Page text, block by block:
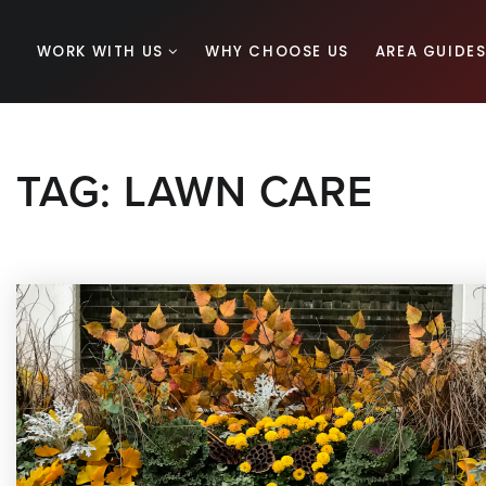
WORK WITH US WHY CHOOSE US AREA GUIDES
TAG: LAWN CARE